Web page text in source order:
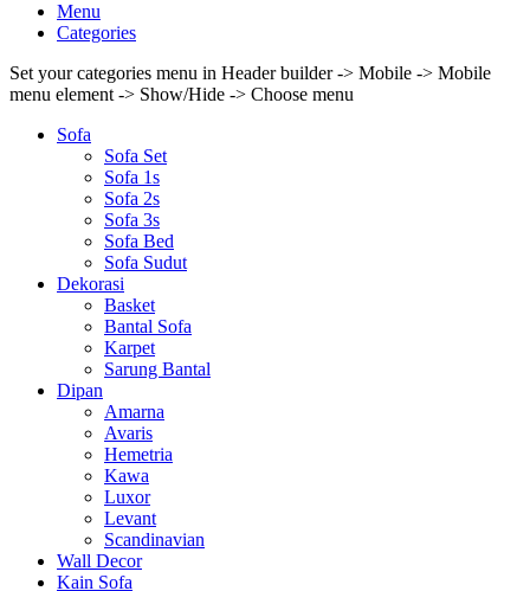
Menu
Categories
Set your categories menu in Header builder -> Mobile -> Mobile
menu element -> Show/Hide -> Choose menu
Sofa
Sofa Set
Sofa 1s
Sofa 2s
Sofa 3s
Sofa Bed
Sofa Sudut
Dekorasi
Basket
Bantal Sofa
Karpet
Sarung Bantal
Dipan
Amarna
Avaris
Hemetria
Kawa
Luxor
Levant
Scandinavian
Wall Decor
Kain Sofa